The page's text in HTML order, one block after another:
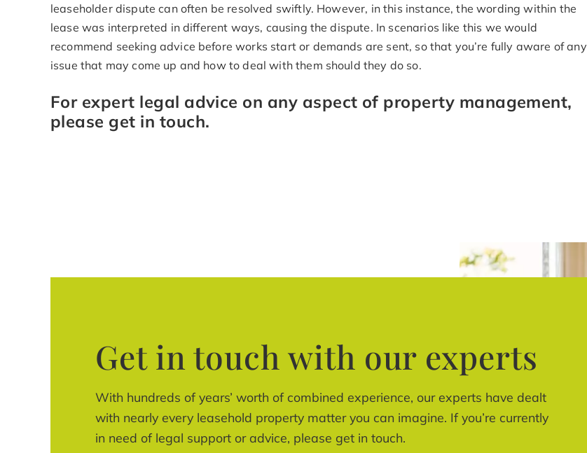
leaseholder dispute can often be resolved swiftly. However, in this instance, the wording within the
lease was interpreted in different ways, causing the dispute. In scenarios like this we would
recommend seeking advice before works start or demands are sent, so that you’re fully aware of any
issue that may come up and how to deal with them should they do so.
For expert legal advice on any aspect of property management,
please get in touch.
Get in touch with our experts
With hundreds of years’ worth of combined experience, our experts have dealt
with nearly every leasehold property matter you can imagine. If you’re currently
in need of legal support or advice, please get in touch.